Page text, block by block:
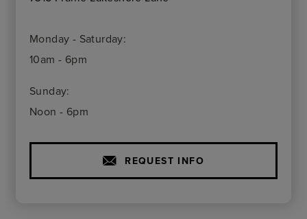
Monday - Saturday:
10am - 6pm
Sunday:
Noon - 6pm
REQUEST INFO